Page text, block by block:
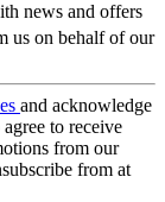
news and offers
us on behalf of our
and acknowledge
agree to receive
from our
from at